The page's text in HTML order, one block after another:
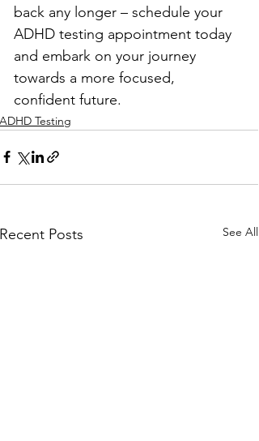
back any longer – schedule your
ADHD testing appointment today
and embark on your journey
towards a more focused,
confident future.
ADHD Testing
Recent Posts See All